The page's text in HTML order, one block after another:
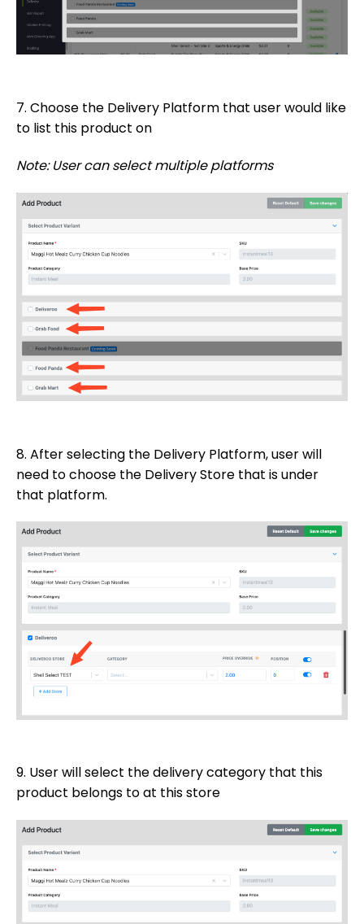
7. Choose the Delivery Platform that user would like
to list this product on
Note: User can select multiple platforms
8. After selecting the Delivery Platform, user will
need to choose the Delivery Store that is under
that platform.
9. User will select the delivery category that this
product belongs to at this store